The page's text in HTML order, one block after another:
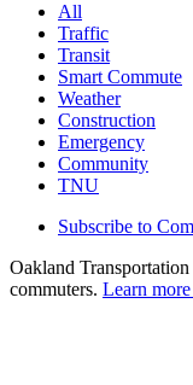
All
Traffic
Transit
Smart Commute
Weather
Construction
Emergency
Community
TNU
Subscribe to
Oakland
commuters. Learn